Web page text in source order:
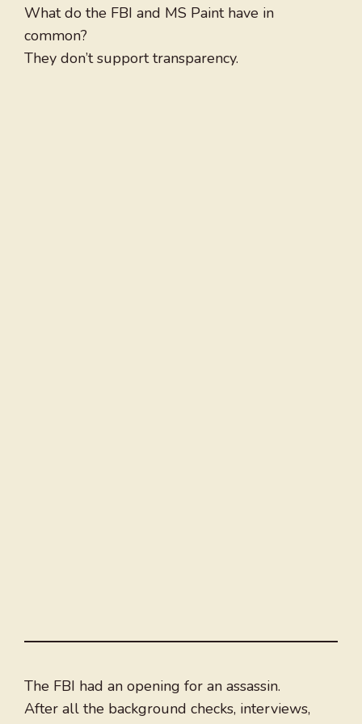
What do the FBI and MS Paint have in
common?
They don’t support transparency.
The FBI had an opening for an assassin.
After all the background checks, interviews,